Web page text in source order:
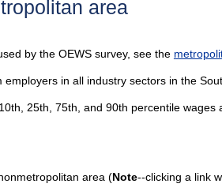
area
by the OEWS survey, see the
in all industry sectors in the
25th, 75th, and 90th percentile
area (Note--clicking a link